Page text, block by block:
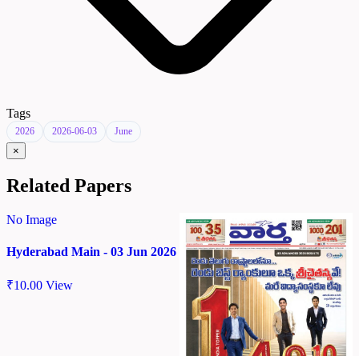
Tags
2026 2026-06-03 June
×
Related Papers
No Image
Hyderabad Main - 03 Jun 2026
₹10.00 View